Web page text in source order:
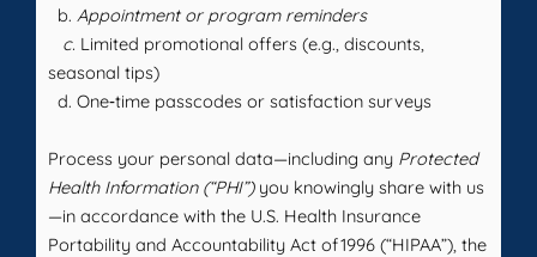
b. Appointment or program reminders
c. Limited promotional offers (e.g., discounts,
seasonal tips)
d. One‑time passcodes or satisfaction surveys
Process your personal data—including any Protected
Health Information (“PHI”)you knowingly share with us
—in accordance with the U.S. Health Insurance
Portability and Accountability Act of 1996 (“HIPAA”), the